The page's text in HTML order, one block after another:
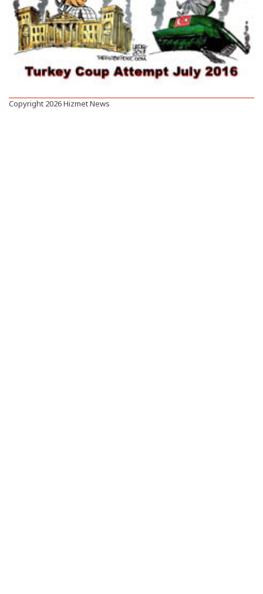
Copyright 2026 Hizmet News